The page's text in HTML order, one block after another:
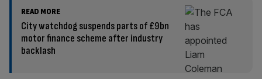
READ MORE
City watchdog suspends parts of £9bn
motor finance scheme after industry
backlash